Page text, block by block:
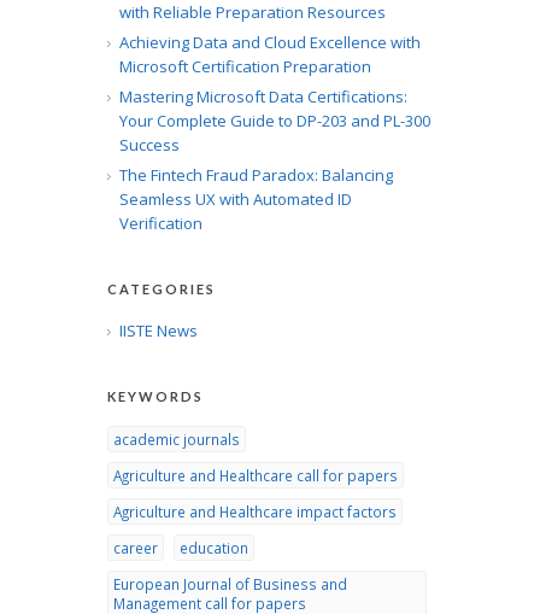
with Reliable Preparation Resources
Achieving Data and Cloud Excellence with
Microsoft Certification Preparation
Mastering Microsoft Data Certifications:
Your Complete Guide to DP-203 and PL-300
Success
The Fintech Fraud Paradox: Balancing
Seamless UX with Automated ID
Verification
CATEGORIES
IISTE News
KEYWORDS
academic journals
Agriculture and Healthcare call for papers
Agriculture and Healthcare impact factors
career
education
European Journal of Business and
Management call for papers